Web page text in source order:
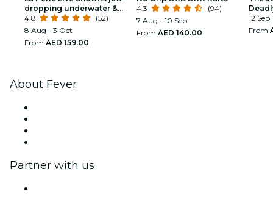
dropping underwater &
aerial display
4.8
(52)
8 Aug - 3 Oct
From AED 159.00
4.3
(94)
7 Aug - 10 Sep
From AED 140.00
12 Sep
From
About Fever
Partner with us